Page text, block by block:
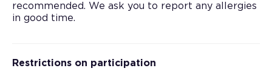
recommended. We ask you to report any allergies
in good time.
Restrictions on participation